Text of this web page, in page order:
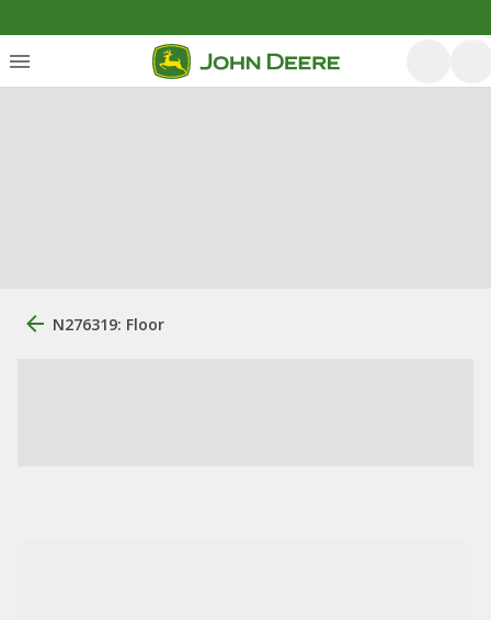
N276319: Floor